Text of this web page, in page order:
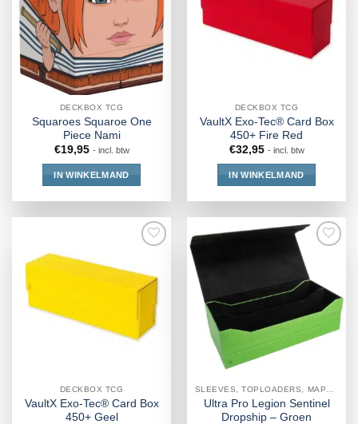
DECKBOX TCG
Squaroes Squaroe One
Piece Nami
€19,95 - incl. btw
IN WINKELMAND
DECKBOX TCG
VaultX Exo-Tec® Card Box
450+ Fire Red
€32,95 - incl. btw
IN WINKELMAND
DECKBOX TCG
VaultX Exo-Tec® Card Box
450+ Geel
Ultra Pro Legion Sentinel
Dropship – Groen